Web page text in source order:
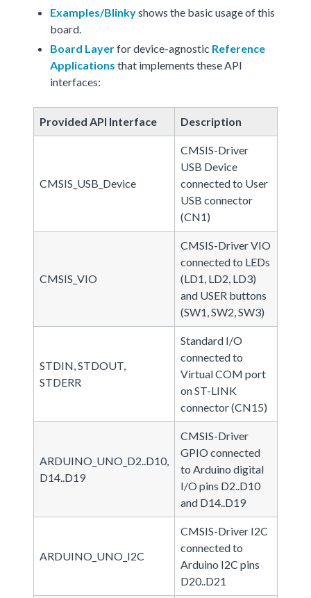
Examples/Blinkyshows the basic usage of this
board.
Board Layerfor device-agnostic Reference
Applications that implements these API
interfaces:
Provided API Interface Description
CMSIS_USB_Device
CMSIS-Driver
USB Device
connected to User
USB connector
(CN1)
CMSIS_VIO
CMSIS-Driver VIO
connected to LEDs
(LD1, LD2, LD3)
and USER buttons
(SW1, SW2, SW3)
STDIN, STDOUT,
STDERR
Standard I/O
connected to
Virtual COM port
on ST-LINK
connector (CN15)
ARDUINO_UNO_D2..D10,
D14..D19
CMSIS-Driver
GPIO connected
to Arduino digital
I/O pins D2..D10
and D14..D19
ARDUINO_UNO_I2C
CMSIS-Driver I2C
connected to
Arduino I2C pins
D20..D21